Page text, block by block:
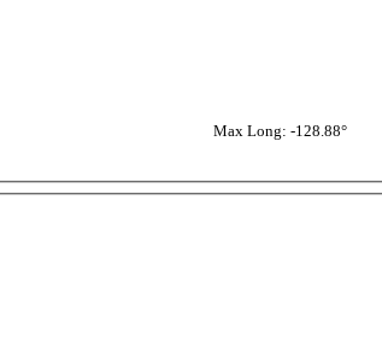
Max Long: -128.88°